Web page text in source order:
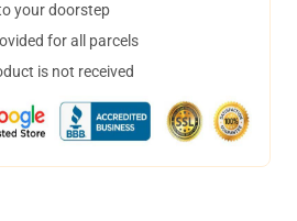
your doorstep
for all parcels
is not received